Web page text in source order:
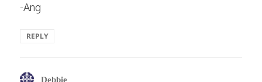
-Ang
REPLY
Debbie